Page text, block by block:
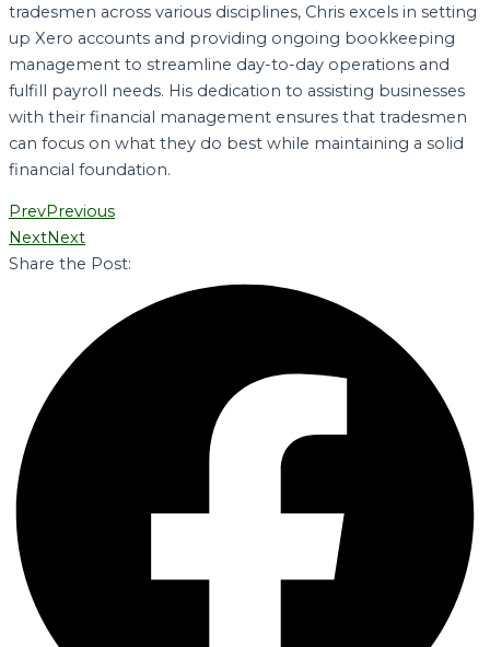
tradesmen across various disciplines, Chris excels in setting
up Xero accounts and providing ongoing bookkeeping
management to streamline day-to-day operations and
fulfill payroll needs. His dedication to assisting businesses
with their financial management ensures that tradesmen
can focus on what they do best while maintaining a solid
financial foundation.
PrevPrevious
NextNext
Share the Post: